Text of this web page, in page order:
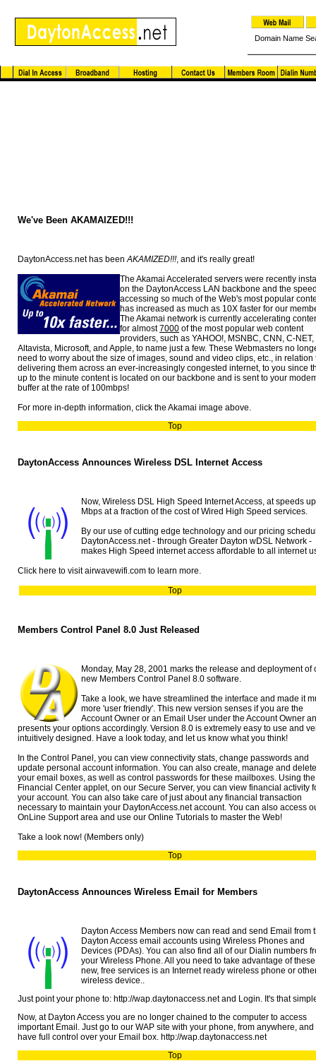
Domain Name
We've Been AKAMAIZED!!!
DaytonAccess.net has been AKAMIZED!!!, and it's really great!
The Akamai Accelerated servers were recently
on the DaytonAccess LAN backbone and the
accessing so much of the Web's most popular
has increased as much as 10X faster for our
The Akamai network is currently accelerating
for almost7000 of the most popular web content
providers, such as YAHOO!, MSNBC, CNN, C-NET,
Altavista, Microsoft, and Apple, to name just a few. These Webmasters no
need to worry about the size of images, sound and video clips, etc., in relation
delivering them across an ever-increasingly congested internet, to you since
up to the minute content is located on our backbone and is sent to your
buffer at the rate of 100mbps!
For more in-depth information, click the Akamai image above.
Top
DaytonAccess Announces Wireless DSL Internet Access
Now, Wireless DSL High Speed Internet Access, at speeds
Mbps at a fraction of the cost of Wired High Speed services.
By our use of cutting edge technology and our pricing
DaytonAccess.net - through Greater Dayton wDSL Network -
makes High Speed internet access affordable to all internet
Click here to visit airwavewifi.com to learn more.
Top
Members Control Panel 8.0 Just Released
Monday, May 28, 2001 marks the release and deployment of
new Members Control Panel 8.0 software.
Take a look, we have streamlined the interface and made it
more 'user friendly'. This new version senses if you are the
Account Owner or an Email User under the Account Owner
presents your options accordingly. Version 8.0 is extremely easy to use and
intuitively designed. Have a look today, and let us know what you think!
In the Control Panel, you can view connectivity stats, change passwords and
update personal account information. You can also create, manage and delete
your email boxes, as well as control passwords for these mailboxes. Using the
Financial Center applet, on our Secure Server, you can view financial activity
your account. You can also take care of just about any financial transaction
necessary to maintain your DaytonAccess.net account. You can also access
OnLine Support area and use our Online Tutorials to master the Web!
Take a look now! (Members only)
Top
DaytonAccess Announces Wireless Email for Members
Dayton Access Members now can read and send Email from
Dayton Access email accounts using Wireless Phones and
Devices (PDAs). You can also find all of our Dialin numbers
your Wireless Phone. All you need to take advantage of these
new, free services is an Internet ready wireless phone or
wireless device..
Just point your phone to: http://wap.daytonaccess.net and Login. It's that
Now, at Dayton Access you are no longer chained to the computer to access
important Email. Just go to our WAP site with your phone, from anywhere, and
have full control over your Email box. http://wap.daytonaccess.net
Top